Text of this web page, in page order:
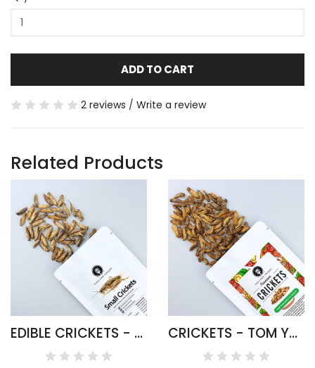
ADD TO CART
2 reviews / Write a review
Related Products
EDIBLE CRICKETS - ACHETA DOMESTICUS CRICKETS - TOM YUM FLAVOUR